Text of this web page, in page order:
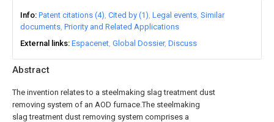
Abstract
The invention relates to a steelmaking slag treatment dust
removing system of an AOD furnace.The steelmaking
slag treatment dust removing system comprises a
Info Patent citations (4) Cited by (1) Legal events Similar
documents Priority and Related Applications
External links Espacenet Global Dossier Discuss